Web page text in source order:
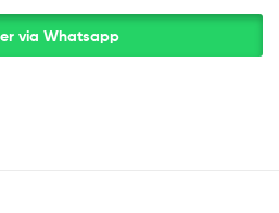
via Whatsapp